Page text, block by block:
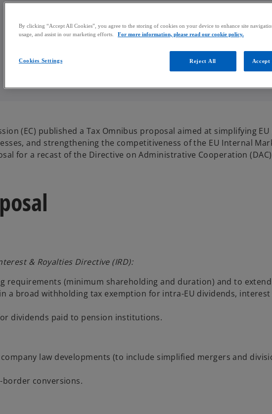
(EC) published a Tax Omnibus proposal aimed at simplifying
and strengthening the competitiveness of the EU Internal
for a recast of the Directive on Administrative Cooperation
& Royalties Directive (IRD):
requirements (minimum shareholding and duration) and to
a broad withholding tax exemption for intra-EU dividends, interest
dividends paid to pension institutions.
law developments (to include simplified mergers and
conversions.
By clicking “Accept All Cookies”, you agree to the storing of cookies on your device to enhance site
usage, and assist in our marketing efforts.
For more information, please read our cookie policy.
Cookies Settings Reject All Accept